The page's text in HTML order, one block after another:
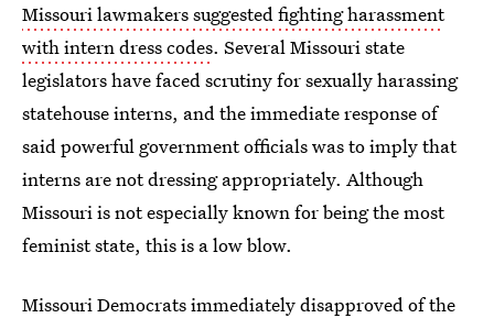
Missouri lawmakers suggested fighting harassment
with intern dress codes. Several Missouri state
legislators have faced scrutiny for sexually harassing
statehouse interns, and the immediate response of
said powerful government officials was to imply that
interns are not dressing appropriately. Although
Missouri is not especially known for being the most
feminist state, this is a low blow.
Missouri Democrats immediately disapproved of the